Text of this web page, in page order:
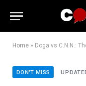
Home » Doga vs C.N.N.: The Invisible
DON'T MISS